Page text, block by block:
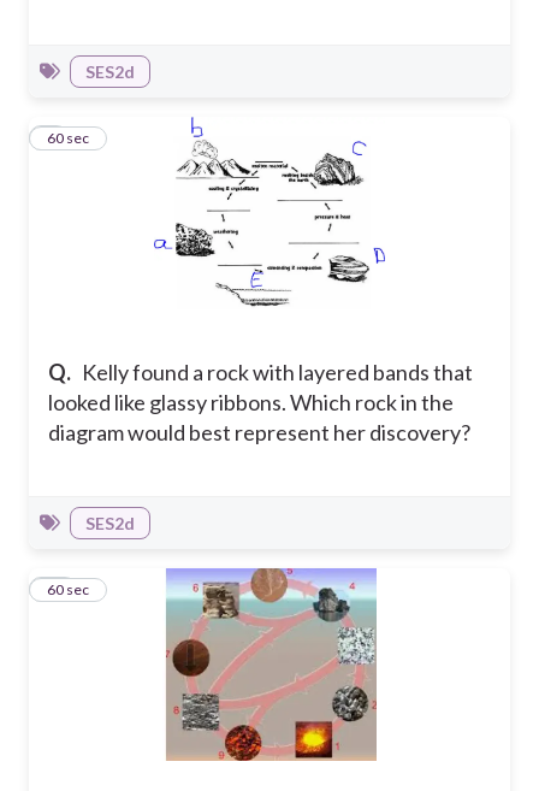
SES2d
Q. Kelly found a rock with layered bands that
looked like glassy ribbons. Which rock in the
diagram would best represent her discovery?
960 sec
SES2d
10
60 sec